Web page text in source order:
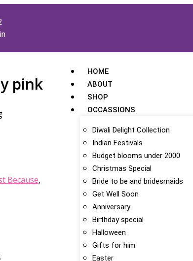
HOME
ABOUT
SHOP
OCCASSIONS
Diwali Delight Collection
Indian Festivals
Budget blooms under 2000
Christmas Special
Bride to be and bridesmaids
Get Well Soon
Anniversary
Birthday special
Halloween
Gifts for him
Easter
pink
Because,